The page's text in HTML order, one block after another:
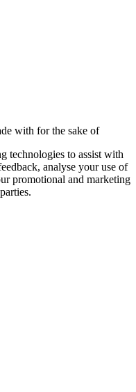
with for the sake of
technologies to assist with
analyse your use of
promotional and marketing